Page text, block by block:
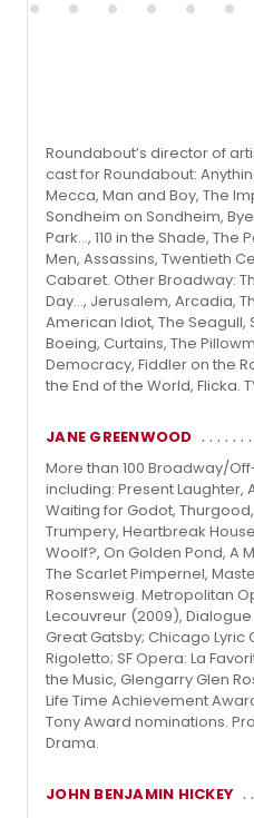
Roundabout’s director of
cast for Roundabout:
Mecca, Man and Boy, The
Sondheim on Sondheim,
Park…, 110 in the Shade,
Men, Assassins, Twentieth
Cabaret. Other Broadway:
Day…, Jerusalem, Arcadia,
American Idiot, The
Boeing, Curtains, The
Democracy, Fiddler on the
the End of the World, Flicka.
JANE GREENWOOD
More than 100 Broadway/
including: Present Laughter,
Waiting for Godot,
Trumpery, Heartbreak
Woolf?, On Golden Pond, A
The Scarlet Pimpernel,
Rosensweig. Metropolitan
Lecouvreur (2009),
Great Gatsby; Chicago
Rigoletto; SF Opera: La
the Music, Glengarry Glen
Life Time Achievement
Tony Award nominations.
Drama.
JOHN BENJAMIN HICKEY